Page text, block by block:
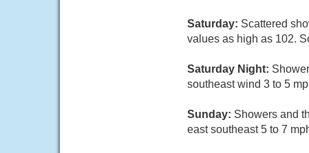
Saturday: Scattered
values as high as 102.
Saturday Night:
southeast wind 3 to 5
Sunday: Showers and
east southeast 5 to 7